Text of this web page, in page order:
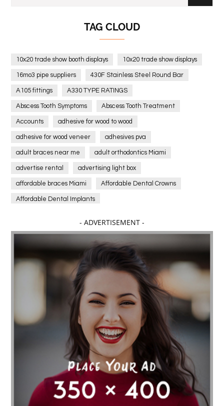
TAG CLOUD
10x20 trade show booth displays 10x20 trade show displays
16mo3 pipe suppliers 430F Stainless Steel Round Bar
A105 fittings A330 TYPE RATINGS
Abscess Tooth Symptoms Abscess Tooth Treatment
Accounts adhesive for wood to wood
adhesive for wood veneer adhesives pva
adult braces near me adult orthodontics Miami
advertise rental advertising light box
affordable braces Miami Affordable Dental Crowns
Affordable Dental Implants
affordable dentistry near me Affordable Electronics
affordable gym affordable gyms in texas
Affordable orthodontist affordable orthodontist near me
Affordable SEO Services for Small Business
Affordable SEO Services India
Affordable wedding planning services in Delhi
agarwood bracelet agarwood singapore
Age Of Electronics ai for software testing
Al Fakher Crown Bar alcohol consumption allergic
aloeswood aluminium profile singapore
Aluminium supplier Singapore amazonite jewelry
anarkali kurti wholesaler rajasthan
- ADVERTISEMENT -